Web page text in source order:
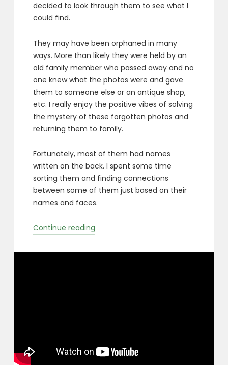
decided to look through them to see what I
could find.
They may have been orphaned in many
ways. More than likely they were held by an
old family member who passed away and no
one knew what the photos were and gave
them to someone else or an antique shop,
etc. I really enjoy the positive vibes of solving
the mystery of these forgotten photos and
returning them to family.
Fortunately, most of them had names
written on the back. I spent some time
sorting them and finding connections
between some of them just based on their
names and faces.
Continue reading
Photos”